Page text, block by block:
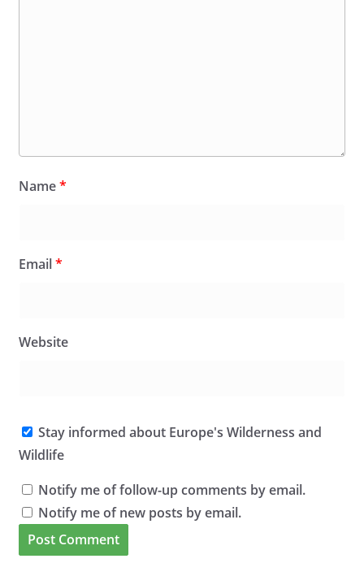
Name*
Email*
Website
Stay informed about Europe's Wilderness and
Wildlife
Notify me of follow-up comments by email.
Notify me of new posts by email.